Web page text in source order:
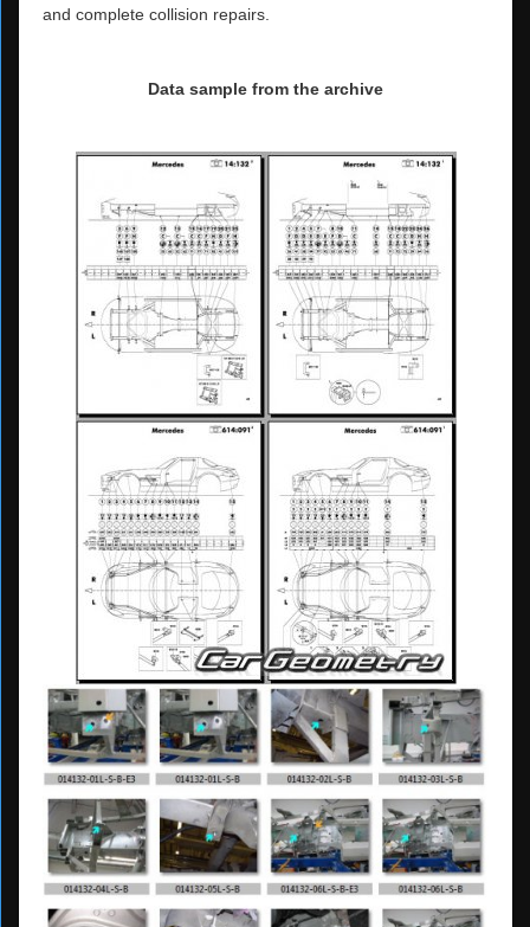
and complete collision repairs.
Data sample from the archive